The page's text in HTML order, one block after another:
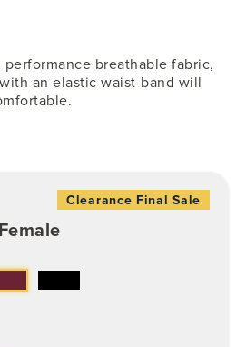
breathable fabric,
an elastic waist-band will
Clearance Final Sale